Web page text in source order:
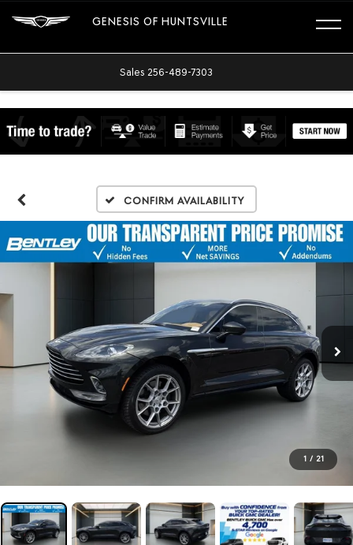
GENESIS OF HUNTSVILLE
Sales 256-489-7303
Confirm Availability
1 / 21